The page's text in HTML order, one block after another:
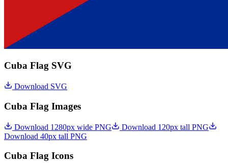
Cuba Flag SVG
Download SVG
Cuba Flag Images
Download 1280px wide PNG
Download 120px tall PNG
Download 40px tall PNG
Cuba Flag Icons